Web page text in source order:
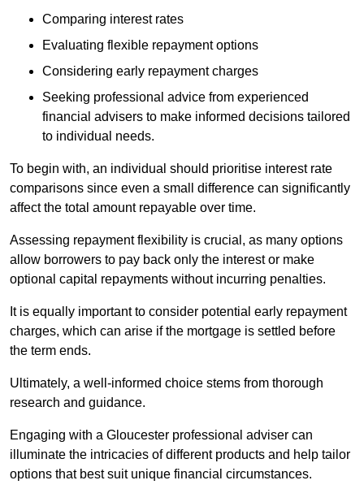
Comparing interest rates
Evaluating flexible repayment options
Considering early repayment charges
Seeking professional advice from experienced
financial advisers to make informed decisions tailored
to individual needs.
To begin with, an individual should prioritise interest rate
comparisons since even a small difference can significantly
affect the total amount repayable over time.
Assessing repayment flexibility is crucial, as many options
allow borrowers to pay back only the interest or make
optional capital repayments without incurring penalties.
It is equally important to consider potential early repayment
charges, which can arise if the mortgage is settled before
the term ends.
Ultimately, a well-informed choice stems from thorough
research and guidance.
Engaging with a Gloucester professional adviser can
illuminate the intricacies of different products and help tailor
options that best suit unique financial circumstances.